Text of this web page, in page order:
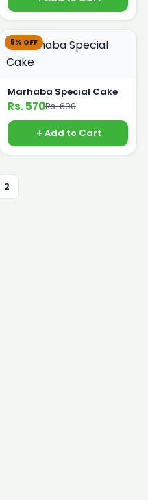
5% OFF
Marhaba Special Cake
Rs. 570Rs. 600
Add to Cart
2